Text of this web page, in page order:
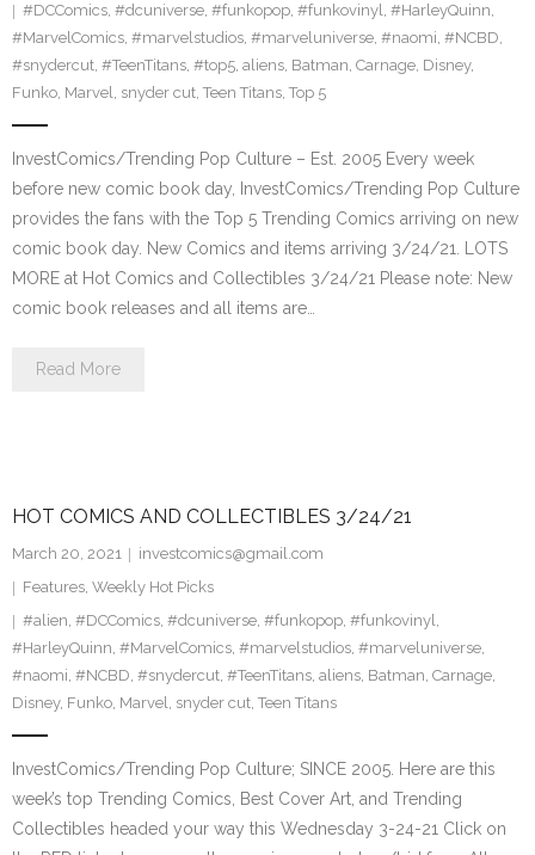
#DCComics, #dcuniverse, #funkopop, #funkovinyl, #HarleyQuinn,
#MarvelComics, #marvelstudios, #marveluniverse, #naomi, #NCBD,
#snydercut, #TeenTitans, #top5, aliens, Batman, Carnage, Disney,
Funko, Marvel, snyder cut, Teen Titans, Top 5
InvestComics/Trending Pop Culture – Est. 2005 Every week
before new comic book day, InvestComics/Trending Pop Culture
provides the fans with the Top 5 Trending Comics arriving on new
comic book day. New Comics and items arriving 3/24/21. LOTS
MORE at Hot Comics and Collectibles 3/24/21 Please note: New
comic book releases and all items are…
Read More
HOT COMICS AND COLLECTIBLES 3/24/21
March 20, 2021
investcomics@gmail.com
Features, Weekly Hot Picks
#alien, #DCComics, #dcuniverse, #funkopop, #funkovinyl,
#HarleyQuinn, #MarvelComics, #marvelstudios, #marveluniverse,
#naomi, #NCBD, #snydercut, #TeenTitans, aliens, Batman, Carnage,
Disney, Funko, Marvel, snyder cut, Teen Titans
InvestComics/Trending Pop Culture; SINCE 2005. Here are this
week’s top Trending Comics, Best Cover Art, and Trending
Collectibles headed your way this Wednesday 3-24-21 Click on